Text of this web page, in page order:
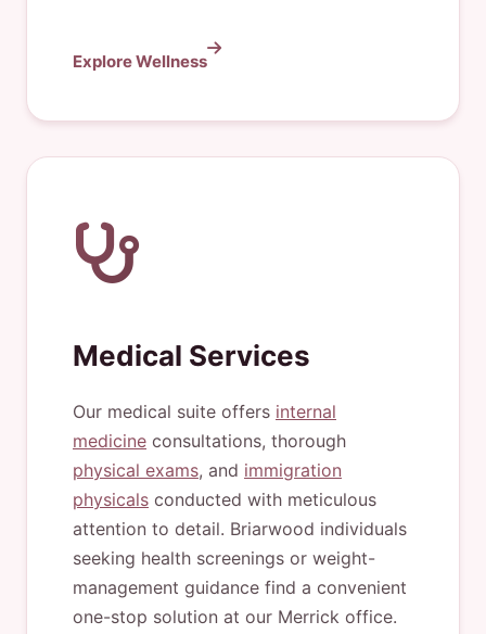
Explore Wellness
Medical Services
Our medical suite offers internal
medicine consultations, thorough
physical exams, and immigration
physicals conducted with meticulous
attention to detail. Briarwood individuals
seeking health screenings or weight-
management guidance find a convenient
one-stop solution at our Merrick office.